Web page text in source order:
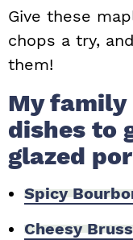
Give these
chops a try,
them!
My family
dishes to
glazed
Spicy
Cheesy